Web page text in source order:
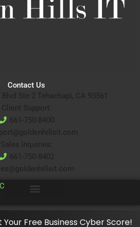
Contact Us
Ste 2 Tehachapi, CA 93561
Client Support:
661-750-8400
Sales Inquiries:
661-750-8402
Your Free Business Cyber Score!